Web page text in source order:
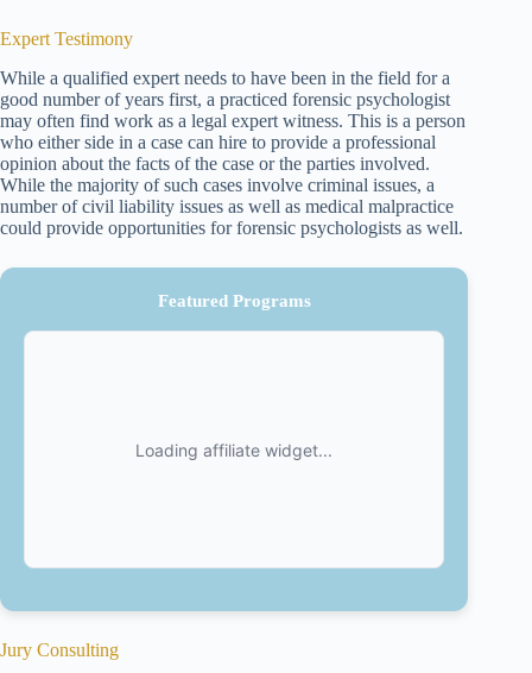
Expert Testimony
While a qualified expert needs to have been in the field for a
good number of years first, a practiced forensic psychologist
may often find work as a legal expert witness. This is a person
who either side in a case can hire to provide a professional
opinion about the facts of the case or the parties involved.
While the majority of such cases involve criminal issues, a
number of civil liability issues as well as medical malpractice
could provide opportunities for forensic psychologists as well.
Featured Programs
Jury Consulting